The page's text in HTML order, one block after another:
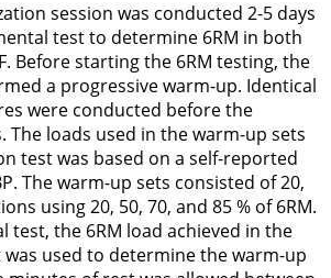
session was conducted 2-5 days
test to determine 6RM in both
Before starting the 6RM testing, the
a progressive warm-up. Identical
were conducted before the
The loads used in the warm-up sets
test was based on a self-reported
The warm-up sets consisted of 20,
using 20, 50, 70, and 85 % of 6RM.
test, the 6RM load achieved in the
used to determine the warm-up